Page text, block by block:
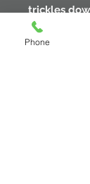
trickles
Email
Phone